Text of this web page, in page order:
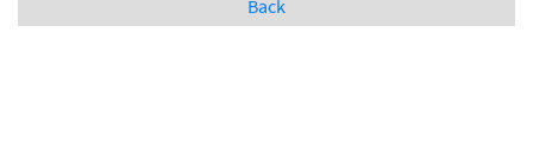
Back